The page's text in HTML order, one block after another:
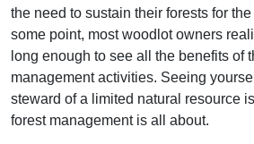
the need to sustain their forests for
some point, most woodlot owners
long enough to see all the benefits of
management activities. Seeing
steward of a limited natural resource
forest management is all about.